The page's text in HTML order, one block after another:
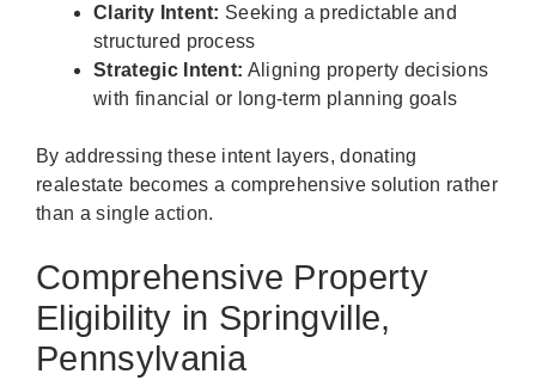
Clarity Intent: Seeking a predictable and
structured process
Strategic Intent: Aligning property decisions
with financial or long-term planning goals
By addressing these intent layers, donating
realestate becomes a comprehensive solution rather
than a single action.
Comprehensive Property
Eligibility in Springville,
Pennsylvania